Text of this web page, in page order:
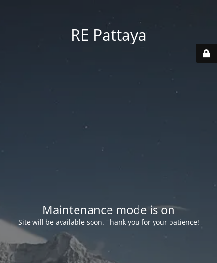
RE Pattaya
Maintenance mode is on
Site will be available soon. Thank you for your patience!